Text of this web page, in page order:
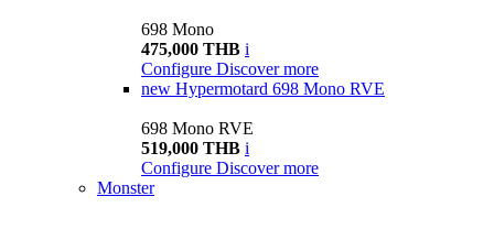
698 Mono
475,000 THB i
Configure Discover more
new Hypermotard 698 Mono RVE
698 Mono RVE
519,000 THB i
Configure Discover more
Monster